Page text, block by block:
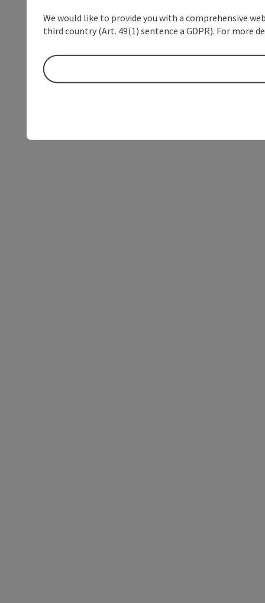
We would like to provide you with a comprehensive
third country (Art. 49(1) sentence a GDPR). For more